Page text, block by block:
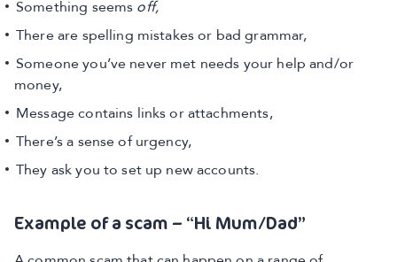
Something seems off,
There are spelling mistakes or bad grammar,
Someone you’ve never met needs your help and/or
money,
Message contains links or attachments,
There’s a sense of urgency,
They ask you to set up new accounts.
Example of a scam – “Hi Mum/Dad”